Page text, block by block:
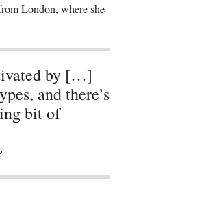
London, where she
by […]
and there’s
bit of